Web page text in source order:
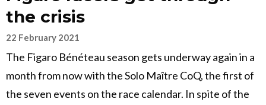
the crisis
22 February 2021
The Figaro Bénéteau season gets underway again in a
month from now with the Solo Maître CoQ, the first of
the seven events on the race calendar. In spite of the